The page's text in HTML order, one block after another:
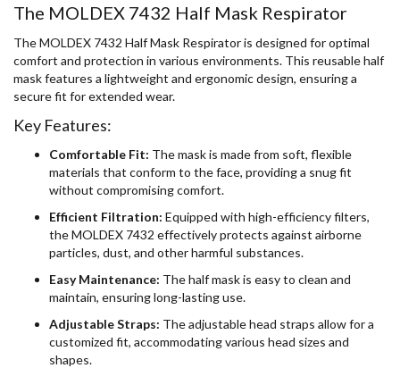
The MOLDEX 7432 Half Mask Respirator
The MOLDEX 7432 Half Mask Respirator is designed for optimal
comfort and protection in various environments. This reusable half
mask features a lightweight and ergonomic design, ensuring a
secure fit for extended wear.
Key Features:
Comfortable Fit: The mask is made from soft, flexible
materials that conform to the face, providing a snug fit
without compromising comfort.
Efficient Filtration: Equipped with high-efficiency filters,
the MOLDEX 7432 effectively protects against airborne
particles, dust, and other harmful substances.
Easy Maintenance: The half mask is easy to clean and
maintain, ensuring long-lasting use.
Adjustable Straps: The adjustable head straps allow for a
customized fit, accommodating various head sizes and
shapes.